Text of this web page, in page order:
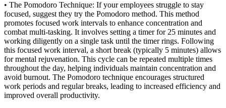
• The Pomodoro Technique: If your employees struggle to stay
focused, suggest they try the Pomodoro method. This method
promotes focused work intervals to enhance concentration and
combat multi-tasking. It involves setting a timer for 25 minutes and
working diligently on a single task until the timer rings. Following
this focused work interval, a short break (typically 5 minutes) allows
for mental rejuvenation. This cycle can be repeated multiple times
throughout the day, helping individuals maintain concentration and
avoid burnout. The Pomodoro technique encourages structured
work periods and regular breaks, leading to increased efficiency and
improved overall productivity.